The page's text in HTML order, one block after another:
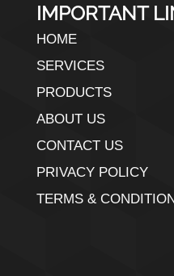
IMPORTANT
HOME
SERVICES
PRODUCTS
ABOUT US
CONTACT US
PRIVACY POLICY
TERMS &